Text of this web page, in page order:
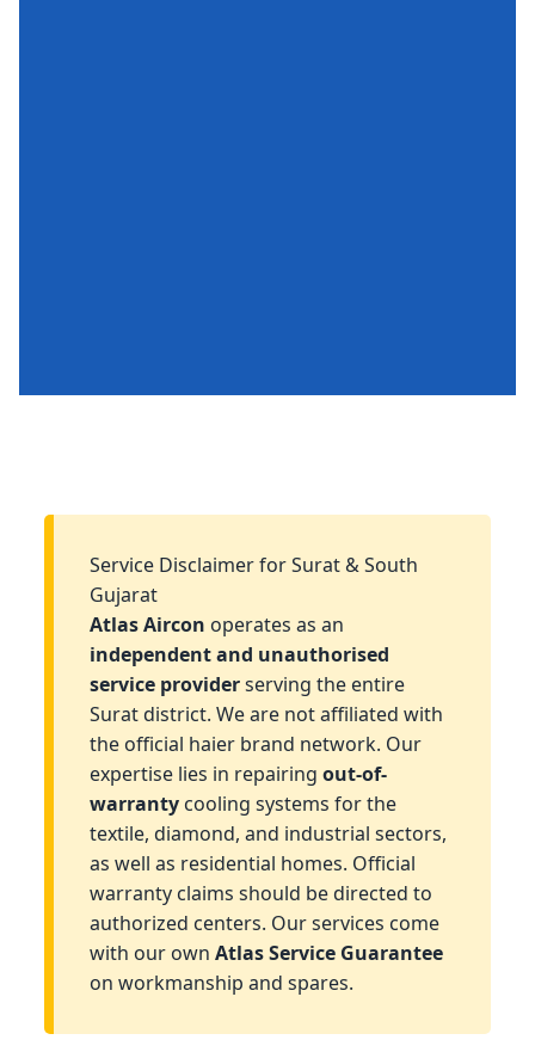
Service Disclaimer for Surat & South
Gujarat
Atlas Aircon operates as an
independent and unauthorised
service providerserving the entire
Surat district. We are not affiliated with
the official haier brand network. Our
expertise lies in repairing out-of-
warrantycooling systems for the
textile, diamond, and industrial sectors,
as well as residential homes. Official
warranty claims should be directed to
authorized centers. Our services come
with our own Atlas Service Guarantee
on workmanship and spares.